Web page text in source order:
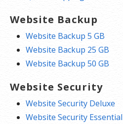
Website Backup
Website Backup 5 GB
Website Backup 25 GB
Website Backup 50 GB
Website Security
Website Security Deluxe
Website Security Essential